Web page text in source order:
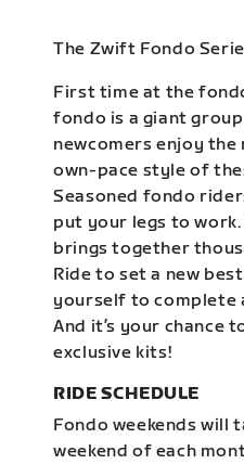
The Zwift Fondo
First time at the
fondo is a giant
newcomers enjoy
own-pace style of
Seasoned fondo
put your legs to
brings together
Ride to set a new
yourself to complete
And it’s your chance
exclusive kits!
RIDE SCHEDULE
Fondo weekends will
weekend of each